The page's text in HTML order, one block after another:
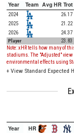
Year Team Avg HR Trot
2024 26.17
2025
21.22
2026
24.37
Player
23.83
Note: xHR tells how many of
stadiums. The "Adjusted"
environmental effects using
+ View Standard Expected
Year HR